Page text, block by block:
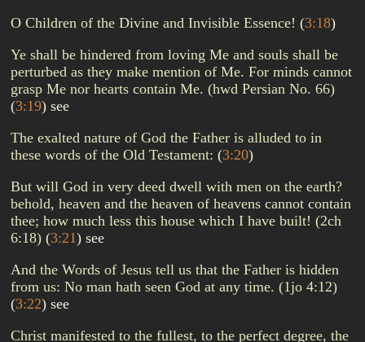
O Children of the Divine and Invisible Essence! (3:18)
Ye shall be hindered from loving Me and souls shall be
perturbed as they make mention of Me. For minds cannot
grasp Me nor hearts contain Me. (hwd Persian No. 66)
(3:19) see
The exalted nature of God the Father is alluded to in
these words of the Old Testament: (3:20)
But will God in very deed dwell with men on the earth?
behold, heaven and the heaven of heavens cannot contain
thee; how much less this house which I have built! (2ch
6:18) (3:21) see
And the Words of Jesus tell us that the Father is hidden
from us: No man hath seen God at any time. (1jo 4:12)
(3:22) see
Christ manifested to the fullest, to the perfect degree, the